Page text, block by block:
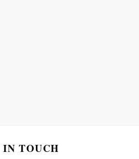
TOUCH